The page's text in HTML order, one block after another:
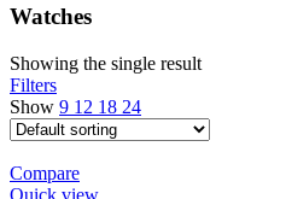
Watches
Showing the single result
Filters
Show 9 12 18 24
Compare
Quick view